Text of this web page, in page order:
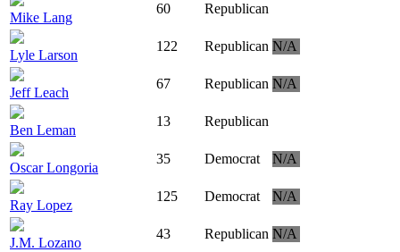
Mike Lang
60 Republican
Lyle Larson
122 Republican N/A
Jeff Leach
67 Republican N/A
Ben Leman
13 Republican
Oscar Longoria
35 Democrat N/A
Ray Lopez
125 Democrat N/A
J.M. Lozano
43 Republican N/A